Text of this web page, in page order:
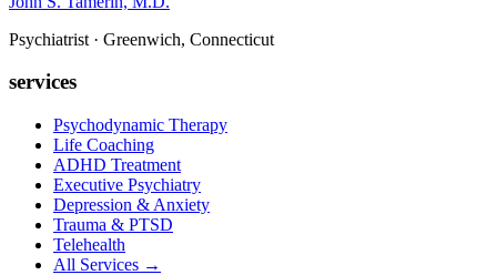
Psychiatrist · Greenwich, Connecticut
services
Psychodynamic Therapy
Life Coaching
ADHD Treatment
Executive Psychiatry
Depression & Anxiety
Trauma & PTSD
Telehealth
All Services →